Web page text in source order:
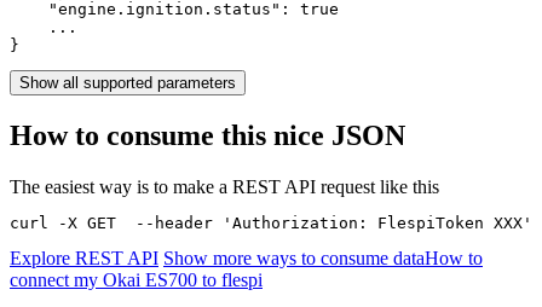
    "engine.ignition.status":
true
    ...
}
Show all supported parameters
How to consume this nice JSON
The easiest way is to make a REST API request like this
curl -X GET  --header 'Authorization: FlespiToken
Explore REST API Show more ways to consume dataHow to
connect my Okai ES700 to flespi